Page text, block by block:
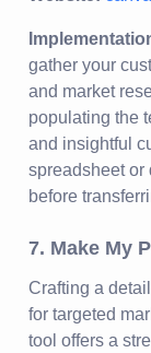
gather your
and market
populating the
and insightful
spreadsheet or
before
7. Make My
Crafting a
for targeted
tool offers a